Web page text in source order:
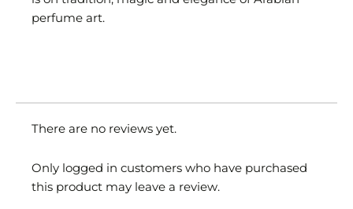
perfume art.
There are no reviews yet.
Only logged in customers who have purchased
this product may leave a review.